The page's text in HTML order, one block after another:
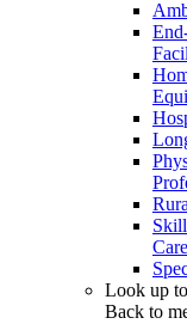
Care
Look up
Back to